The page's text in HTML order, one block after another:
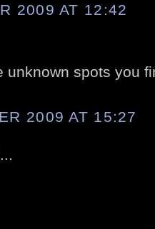
2009 AT 12:42
unknown spots you
2009 AT 15:27